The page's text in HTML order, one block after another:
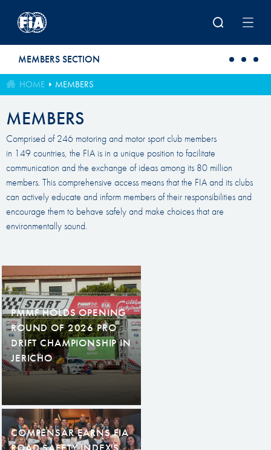
MEMBERS SECTION
HOME MEMBERS
MEMBERS
Comprised of 246 motoring and motor sport club members
in 149 countries, the FIA is in a unique position to facilitate
communication and the exchange of ideas among its 80 million
members. This comprehensive access means that the FIA and its clubs
can actively educate and inform members of their responsibilities and
encourage them to behave safely and make choices that are
environmentally sound.
PMMF HOLDS OPENING
ROUND OF 2026 PRO
DRIFT CHAMPIONSHIP IN
JERICHO
COMPENSAR EARNS FIA